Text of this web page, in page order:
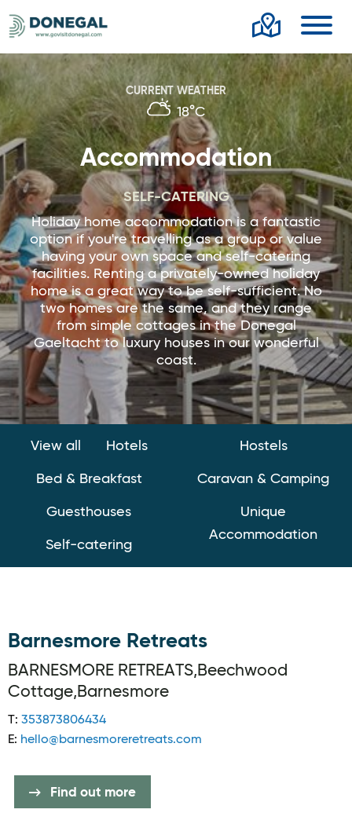
CURRENT WEATHER
18°C
Accommodation
SELF-CATERING
Holiday home accommodation is a fantastic
option if you're travelling as a group or value
having your own space and self-catering
facilities. Renting a privately-owned holiday
home is a great way to be self-sufficient. No
two homes are the same, and they range
from simple cottages in the Donegal
Gaeltacht to luxury houses in our wonderful
coast.
View all Hotels
Bed & Breakfast
Guesthouses
Self-catering
Hostels
Caravan & Camping
Unique
Accommodation
Barnesmore Retreats
BARNESMORE RETREATS,Beechwood
Cottage,Barnesmore
T: 353873806434
E: hello@barnesmoreretreats.com
Find out more